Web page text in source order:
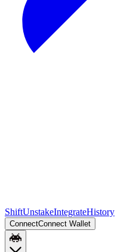
ShiftUnstakeIntegrateHistory
ConnectConnect Wallet